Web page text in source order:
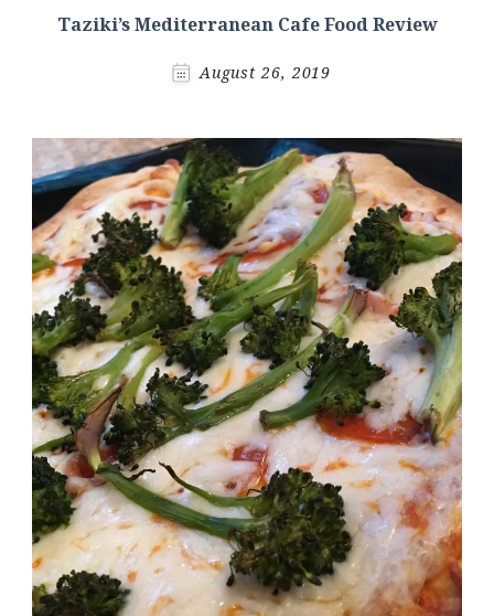
Taziki’s Mediterranean Cafe Food Review
August 26, 2019